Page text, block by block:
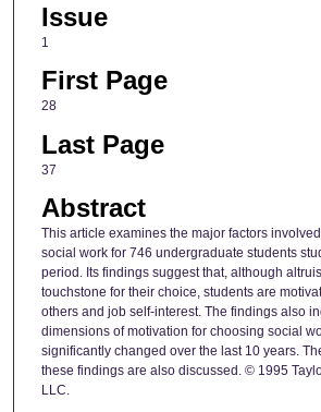
Issue
1
First Page
28
Last Page
37
Abstract
This article examines the major factors
social work for 746 undergraduate students
period. Its findings suggest that, although
touchstone for their choice, students are
others and job self-interest. The findings also
dimensions of motivation for choosing social
significantly changed over the last 10 years.
these findings are also discussed. © 1995
LLC.